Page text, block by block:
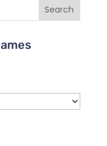
Search